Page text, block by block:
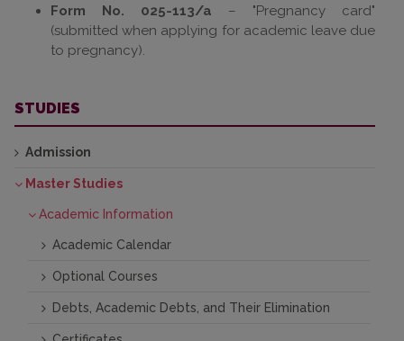
Form No. 025-113/a – "Pregnancy card"
(submitted when applying for academic leave due
to pregnancy).
STUDIES
Admission
Master Studies
Academic Information
Academic Calendar
Optional Courses
Debts, Academic Debts, and Their Elimination